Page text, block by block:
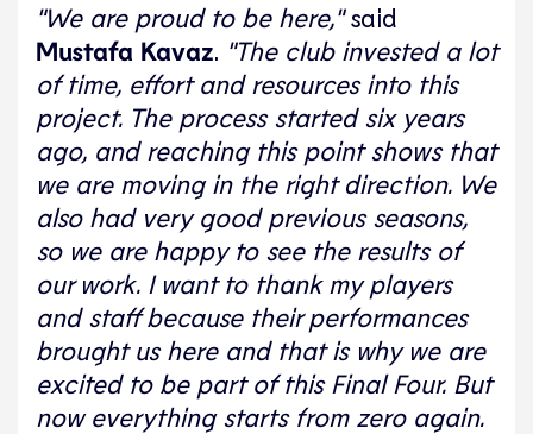
"We are proud to be here,"said
Mustafa Kavaz. "The club invested a lot
of time, effort and resources into this
project. The process started six years
ago, and reaching this point shows that
we are moving in the right direction. We
also had very good previous seasons,
so we are happy to see the results of
our work. I want to thank my players
and staff because their performances
brought us here and that is why we are
excited to be part of this Final Four. But
now everything starts from zero again.